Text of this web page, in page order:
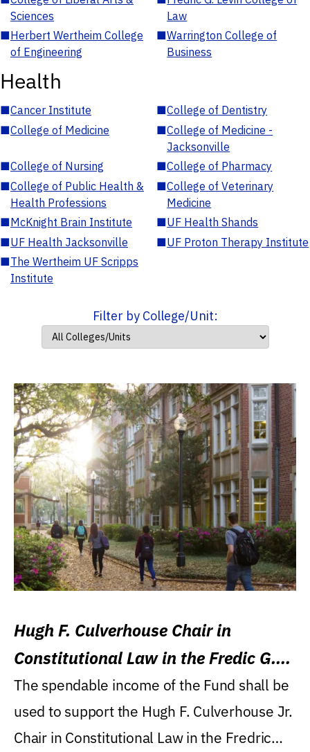
Sciences
Law
■Herbert Wertheim College
of Engineering
■Warrington College of
Business
Health
■Cancer Institute ■College of Dentistry
■College of Medicine ■College of Medicine -
Jacksonville
■College of Nursing ■College of Pharmacy
■College of Public Health &
Health Professions
■College of Veterinary
Medicine
■McKnight Brain Institute ■UF Health Shands
■UF Health Jacksonville ■UF Proton Therapy Institute
■The Wertheim UF Scripps
Institute
Filter by College/Unit:
Hugh F. Culverhouse Chair in
Constitutional Law in the Fredic G.
Levin College of Law
The spendable income of the Fund shall be
used to support the Hugh F. Culverhouse Jr.
Chair in Constitutional Law in the Fredric